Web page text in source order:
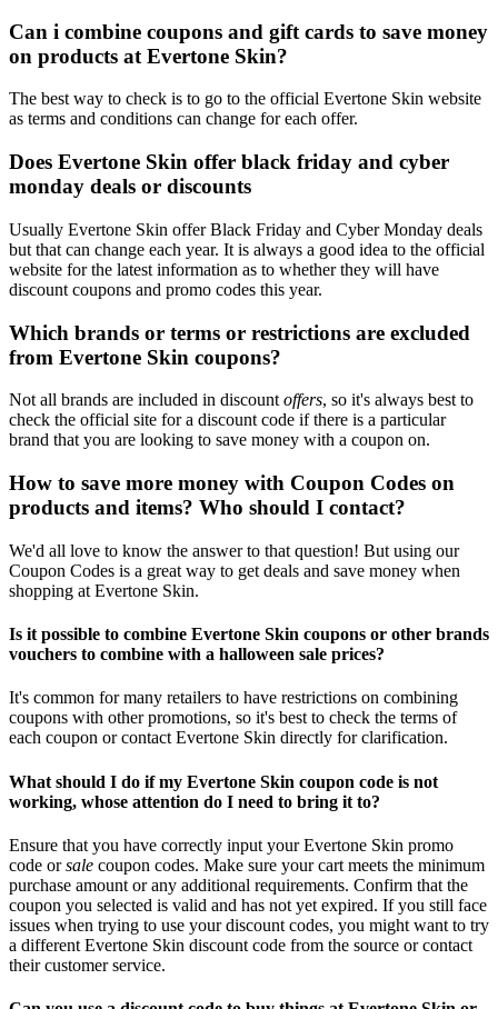
Can i combine coupons and gift cards to save money
on products at Evertone Skin?
The best way to check is to go to the official Evertone Skin website
as terms and conditions can change for each offer.
Does Evertone Skin offer black friday and cyber
monday deals or discounts
Usually Evertone Skin offer Black Friday and Cyber Monday deals
but that can change each year. It is always a good idea to the official
website for the latest information as to whether they will have
discount coupons and promo codes this year.
Which brands or terms or restrictions are excluded
from Evertone Skin coupons?
Not all brands are included in discount offers, so it's always best to
check the official site for a discount code if there is a particular
brand that you are looking to save money with a coupon on.
How to save more money with Coupon Codes on
products and items? Who should I contact?
We'd all love to know the answer to that question! But using our
Coupon Codes is a great way to get deals and save money when
shopping at Evertone Skin.
Is it possible to combine Evertone Skin coupons or other brands
vouchers to combine with a halloween sale prices?
It's common for many retailers to have restrictions on combining
coupons with other promotions, so it's best to check the terms of
each coupon or contact Evertone Skin directly for clarification.
What should I do if my Evertone Skin coupon code is not
working, whose attention do I need to bring it to?
Ensure that you have correctly input your Evertone Skin promo
code orsale coupon codes. Make sure your cart meets the minimum
purchase amount or any additional requirements. Confirm that the
coupon you selected is valid and has not yet expired. If you still face
issues when trying to use your discount codes, you might want to try
a different Evertone Skin discount code from the source or contact
their customer service.